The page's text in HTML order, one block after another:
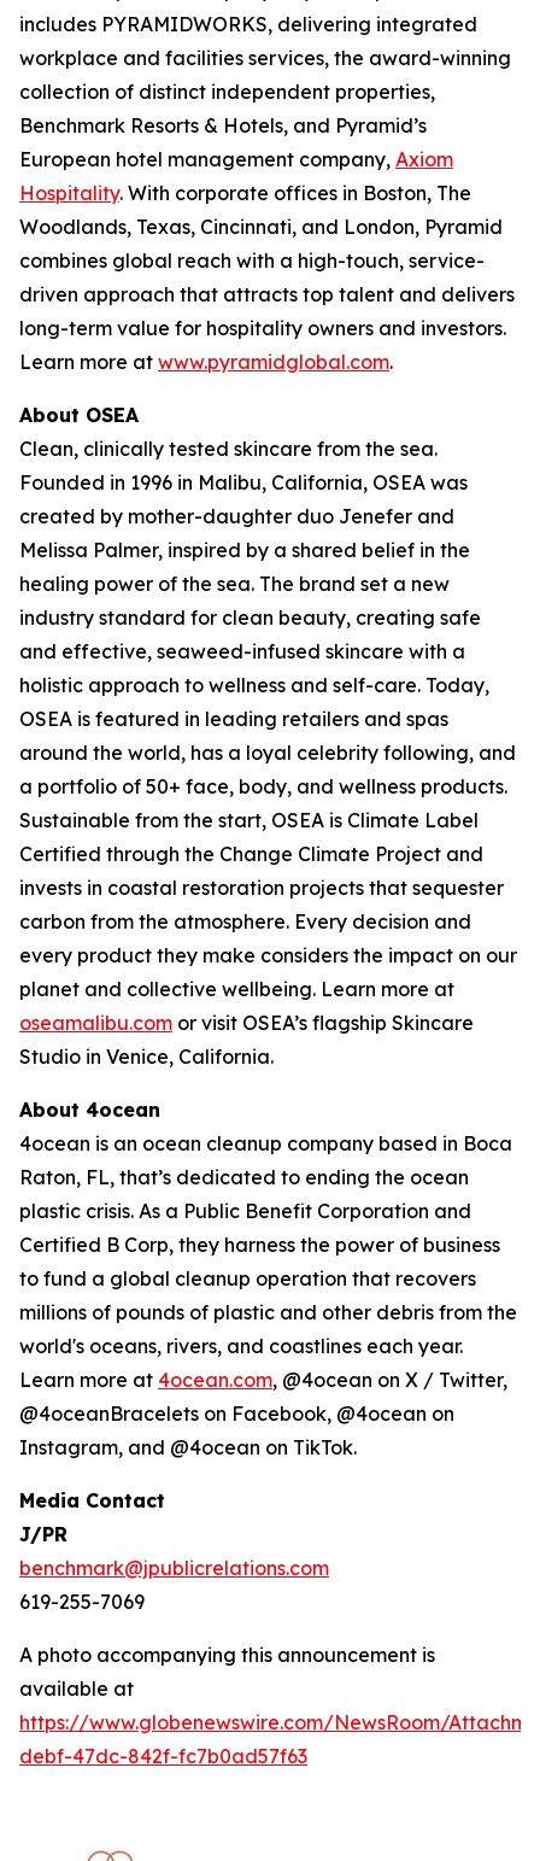
includes PYRAMIDWORKS, delivering integrated
workplace and facilities services, the award-winning
collection of distinct independent properties,
Benchmark Resorts & Hotels, and Pyramid’s
European hotel management company, Axiom
Hospitality. With corporate offices in Boston, The
Woodlands, Texas, Cincinnati, and London, Pyramid
combines global reach with a high-touch, service-
driven approach that attracts top talent and delivers
long-term value for hospitality owners and investors.
Learn more at www.pyramidglobal.com.
About OSEA
Clean, clinically tested skincare from the sea.
Founded in 1996 in Malibu, California, OSEA was
created by mother-daughter duo Jenefer and
Melissa Palmer, inspired by a shared belief in the
healing power of the sea. The brand set a new
industry standard for clean beauty, creating safe
and effective, seaweed-infused skincare with a
holistic approach to wellness and self-care. Today,
OSEA is featured in leading retailers and spas
around the world, has a loyal celebrity following, and
a portfolio of 50+ face, body, and wellness products.
Sustainable from the start, OSEA is Climate Label
Certified through the Change Climate Project and
invests in coastal restoration projects that sequester
carbon from the atmosphere. Every decision and
every product they make considers the impact on our
planet and collective wellbeing. Learn more at
oseamalibu.com or visit OSEA’s flagship Skincare
Studio in Venice, California.
About 4ocean
4ocean is an ocean cleanup company based in Boca
Raton, FL, that’s dedicated to ending the ocean
plastic crisis. As a Public Benefit Corporation and
Certified B Corp, they harness the power of business
to fund a global cleanup operation that recovers
millions of pounds of plastic and other debris from the
world's oceans, rivers, and coastlines each year.
Learn more at 4ocean.com, @4ocean on X / Twitter,
@4oceanBracelets on Facebook, @4ocean on
Instagram, and @4ocean on TikTok.
Media Contact
J/PR
benchmark@jpublicrelations.com
619-255-7069
A photo accompanying this announcement is
available at
https://www.globenewswire.com/NewsRoom/
debf-47dc-842f-fc7b0ad57f63